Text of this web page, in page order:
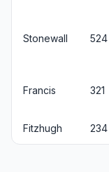
Stonewall 524
Francis 321
Fitzhugh 234